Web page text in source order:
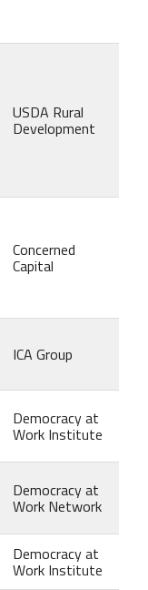
USDA Rural
Development
Concerned
Capital
ICA Group
Democracy at
Work Institute
Democracy at
Work Network
Democracy at
Work Institute